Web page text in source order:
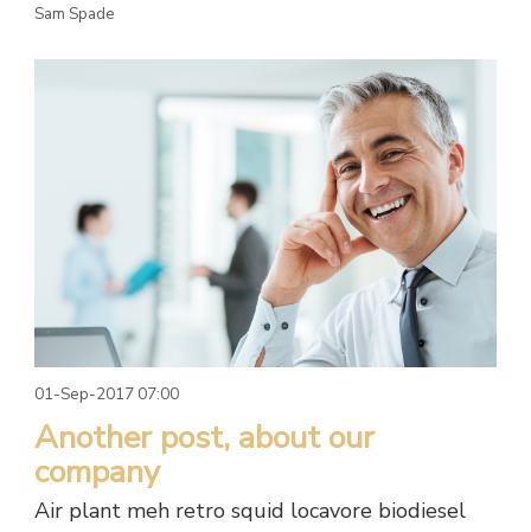
Sam Spade
01-Sep-2017 07:00
Another post, about our
company
Air plant meh retro squid locavore biodiesel